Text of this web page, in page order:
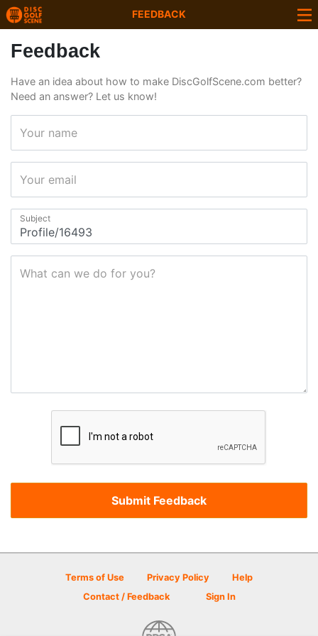
FEEDBACK
Feedback
Have an idea about how to make DiscGolfScene.com better?
Need an answer? Let us know!
Your name
Your email
Subject
What can we do for you?
Terms of Use Privacy Policy
Help
Contact / Feedback
Sign In